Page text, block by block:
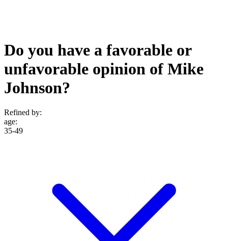
Do you have a favorable or
unfavorable opinion of Mike
Johnson?
Refined by:
age:
35-49